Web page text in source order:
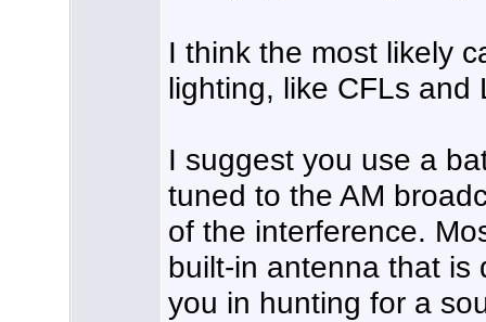
I think the most likely
lighting, like CFLs and
I suggest you use a
tuned to the AM
of the interference.
built-in antenna that is
you in hunting for a